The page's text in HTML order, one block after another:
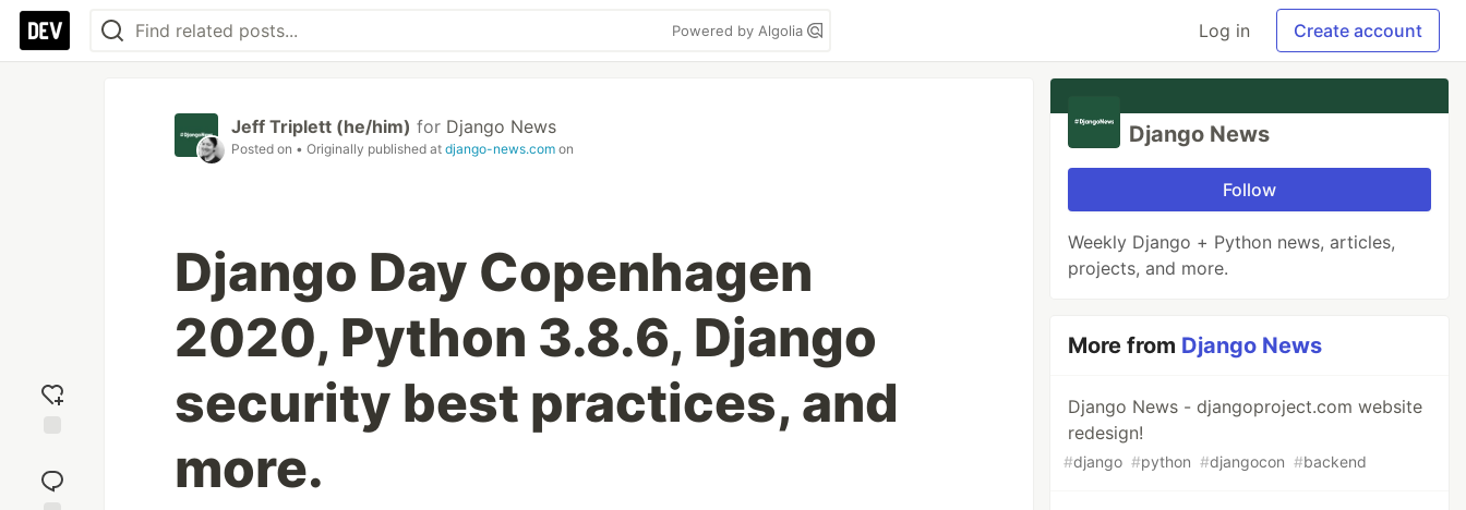
Powered by Algolia Log in Create account
reaction
Jeff Triplett (he/him) for Django News
Posted on • Originally published at django-news.com on
Django Day Copenhagen
2020, Python 3.8.6, Django
security best practices, and
more.
Django News
Follow
Weekly Django + Python news, articles,
projects, and more.
More from Django News
Django News - djangoproject.com website
redesign!
#django #python #djangocon #backend